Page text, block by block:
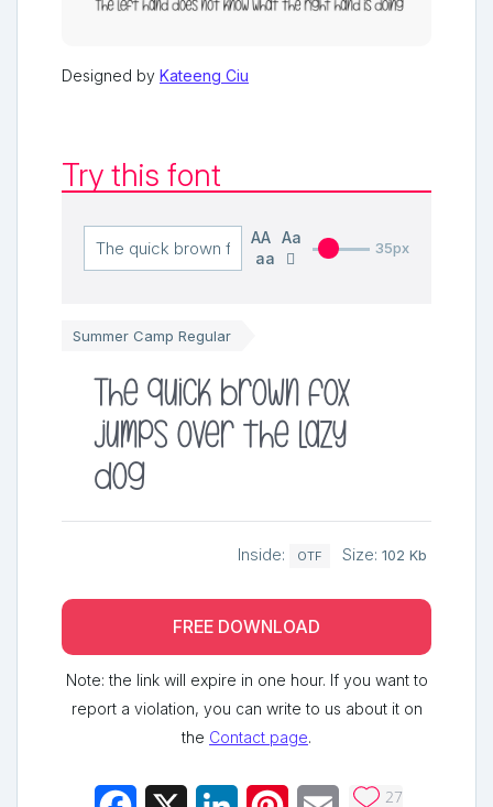
Designed by Kateeng Ciu
Try this font
AA Aa
aa
35px
Summer Camp Regular
The quick brown fox
jumps over the lazy
dog
Inside: OTF Size: 102 Kb
FREE DOWNLOAD
Note: the link will expire in one hour. If you want to
report a violation, you can write to us about it on
the Contact page.
27